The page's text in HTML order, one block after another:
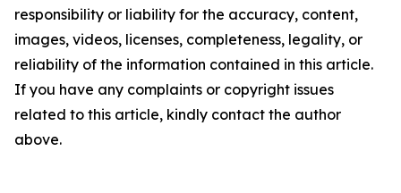
responsibility or liability for the accuracy, content,
images, videos, licenses, completeness, legality, or
reliability of the information contained in this article.
If you have any complaints or copyright issues
related to this article, kindly contact the author
above.